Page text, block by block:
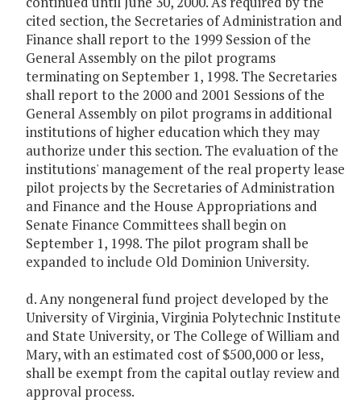
cited section, the Secretaries of Administration and
Finance shall report to the 1999 Session of the
General Assembly on the pilot programs
terminating on September 1, 1998. The Secretaries
shall report to the 2000 and 2001 Sessions of the
General Assembly on pilot programs in additional
institutions of higher education which they may
authorize under this section. The evaluation of the
institutions' management of the real property lease
pilot projects by the Secretaries of Administration
and Finance and the House Appropriations and
Senate Finance Committees shall begin on
September 1, 1998. The pilot program shall be
expanded to include Old Dominion University.
d. Any nongeneral fund project developed by the
University of Virginia, Virginia Polytechnic Institute
and State University, or The College of William and
Mary, with an estimated cost of $500,000 or less,
shall be exempt from the capital outlay review and
approval process.